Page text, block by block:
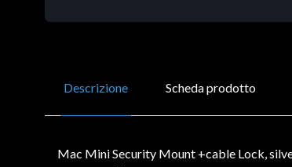
Descrizione Scheda prodotto
Mac Mini Security Mount +cable Lock,